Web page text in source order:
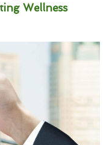
Wellness